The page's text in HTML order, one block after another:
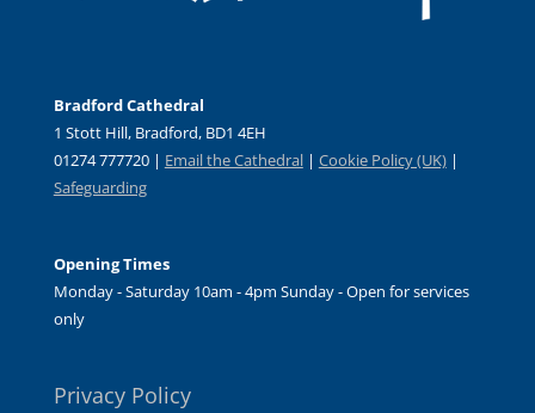
Bradford Cathedral
1 Stott Hill, Bradford, BD1 4EH
01274 777720 | Email the Cathedral| Cookie Policy (UK) |
Safeguarding
Opening Times
Monday - Saturday 10am - 4pm Sunday - Open for services
only
Privacy Policy